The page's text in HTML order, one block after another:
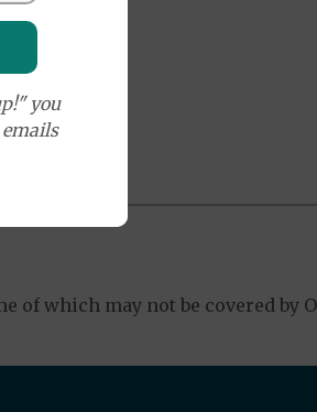
of which may not be covered by
you